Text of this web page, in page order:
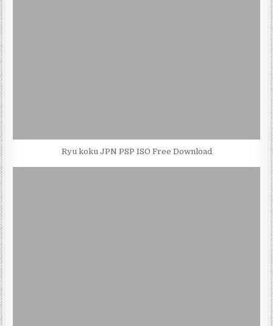
Ryu koku JPN PSP ISO Free Download